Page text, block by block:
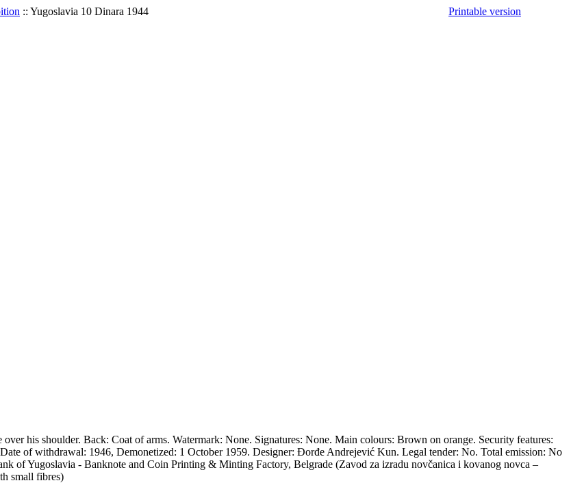
:: Yugoslavia 10 Dinara 1944 Printable version
his shoulder. Back: Coat of arms. Watermark: None. Signatures: None. Main colours: Brown on orange. Security features:
of withdrawal: 1946, Demonetized: 1 October 1959. Designer: Đorđe Andrejević Kun. Legal tender: No. Total emission: No
of Yugoslavia - Banknote and Coin Printing & Minting Factory, Belgrade (Zavod za izradu novčanica i kovanog novca –
small fibres)